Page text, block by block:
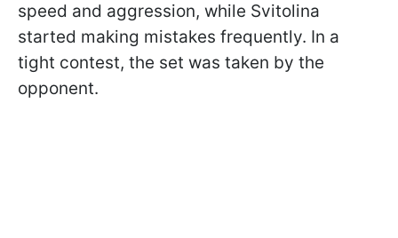
speed and aggression, while Svitolina
started making mistakes frequently. In a
tight contest, the set was taken by the
opponent.